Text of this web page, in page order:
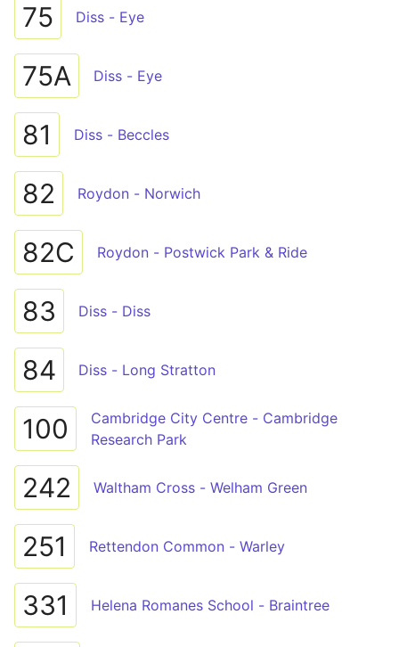
75 Diss - Eye
75A Diss - Eye
81 Diss - Beccles
82 Roydon - Norwich
82C Roydon - Postwick Park & Ride
83 Diss - Diss
84 Diss - Long Stratton
100
Cambridge City Centre - Cambridge
Research Park
242 Waltham Cross - Welham Green
251 Rettendon Common - Warley
331 Helena Romanes School - Braintree